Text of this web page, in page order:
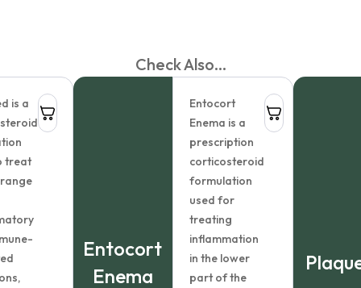
Check Also...
is a
treat
Entocort
Enema
Entocort
Enema is a
prescription
corticosteroid
formulation
used for
treating
inflammation
in the lower
part of the